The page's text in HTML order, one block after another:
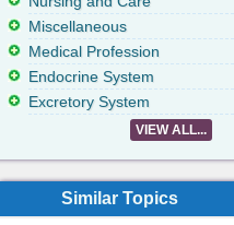
Miscellaneous
Medical Profession
Endocrine System
Excretory System
VIEW ALL...
Similar Topics